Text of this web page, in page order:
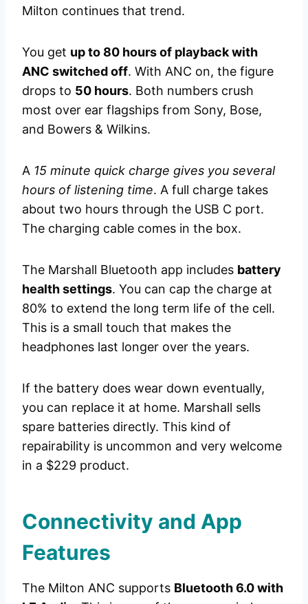
Milton continues that trend.
You get up to 80 hours of playback with
ANC switched off. With ANC on, the figure
drops to 50 hours. Both numbers crush
most over ear flagships from Sony, Bose,
and Bowers & Wilkins.
A 15 minute quick charge gives you several
hours of listening time. A full charge takes
about two hours through the USB C port.
The charging cable comes in the box.
The Marshall Bluetooth app includes battery
health settings. You can cap the charge at
80% to extend the long term life of the cell.
This is a small touch that makes the
headphones last longer over the years.
If the battery does wear down eventually,
you can replace it at home. Marshall sells
spare batteries directly. This kind of
repairability is uncommon and very welcome
in a $229 product.
Connectivity and App
Features
The Milton ANC supports Bluetooth 6.0 with